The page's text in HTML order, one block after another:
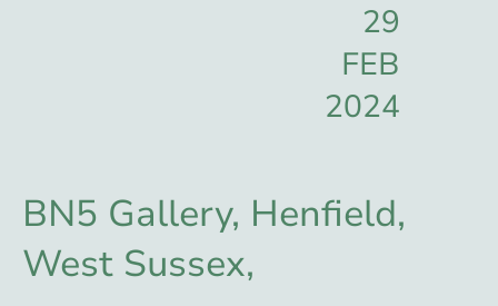
29
FEB
2024
BN5 Gallery, Henfield,
West Sussex,